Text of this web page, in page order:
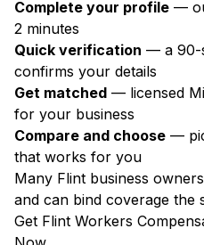
Complete your profile —
2 minutes
Quick verification — a 90-
confirms your details
Get matched — licensed
for your business
Compare and choose —
that works for you
Many Flint business
and can bind coverage the
Get Flint Workers